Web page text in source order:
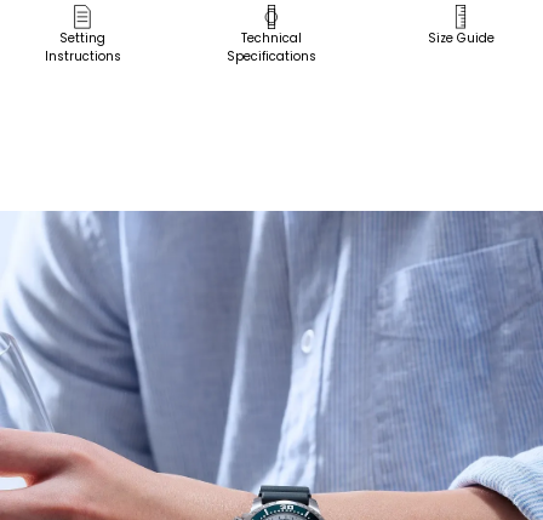
Bold on the wrist at 44mm, the stainless steel case is
ISO-compliant and water resistant up to 200 meters,
secured with a sustainable BENEBiOL™ strap made with
o’clock add utility for everyday and underwater use. This
special edition arrives in an exclusive Promaster Dive
tank box.
Limited to 8,700 unnumbered pieces worldwide.
Pick Up in Store
Pick up in
Setting
Instructions
Technical
Specifications
Size Guide